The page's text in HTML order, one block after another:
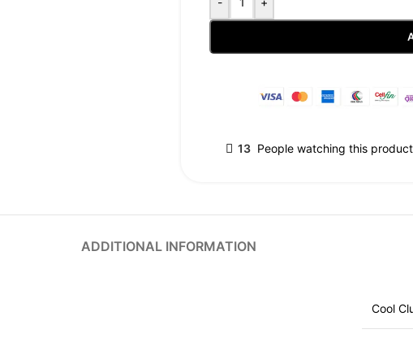
13 People watching this
ADDITIONAL INFORMATION
Cool